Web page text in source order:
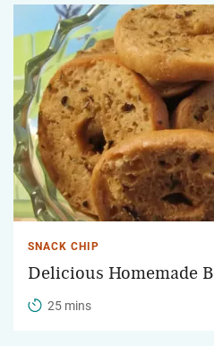
SNACK CHIP
Delicious Homemade
25 mins